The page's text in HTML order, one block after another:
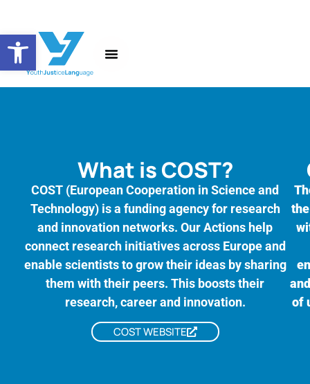
What is COST?
COST (European Cooperation in Science and
Technology) is a funding agency for research
and innovation networks. Our Actions help
connect research initiatives across Europe and
enable scientists to grow their ideas by sharing
them with their peers. This boosts their
research, career and innovation.
COST WEBSITE
of
Open toolbar